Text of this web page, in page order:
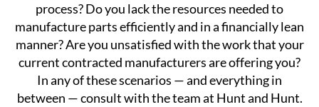
process? Do you lack the resources needed to
manufacture parts efficiently and in a financially lean
manner? Are you unsatisfied with the work that your
current contracted manufacturers are offering you?
In any of these scenarios — and everything in
between — consult with the team at Hunt and Hunt.